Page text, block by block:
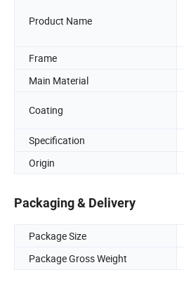
Product Name
Frame
Main Material
Coating
Specification
Origin
Packaging & Delivery
Package Size
Package Gross Weight